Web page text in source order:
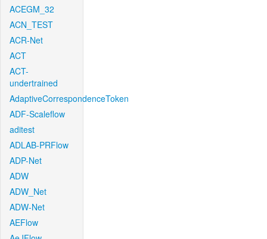
ACEGM_32
ACN_TEST
ACR-Net
ACT
ACT-
undertrained
AdaptiveCorrespondenceToken
ADF-Scaleflow
aditest
ADLAB-PRFlow
ADP-Net
ADW
ADW_Net
ADW-Net
AEFlow